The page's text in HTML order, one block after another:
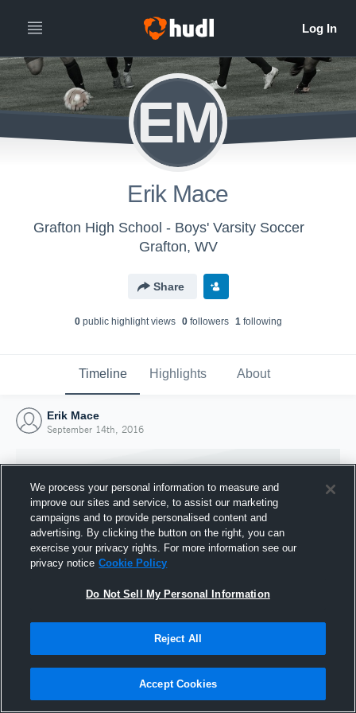
EM
Erik Mace
Grafton High School - Boys' Varsity Soccer
Grafton, WV
Share
0public highlight views 0followers 1following
Timeline Highlights About
Erik Mace
September 14th, 2016
Joined Hudl
14 September 2016
We process your personal information to measure and
improve our sites and service, to assist our marketing
campaigns and to provide personalised content and
advertising. By clicking the button on the right, you can
exercise your privacy rights. For more information see our
privacy notice Cookie Policy
Do Not Sell My Personal Information
Reject All
Accept Cookies